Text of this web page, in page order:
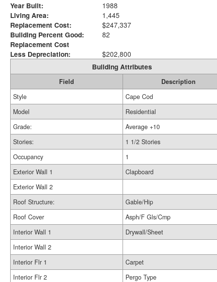
Year Built:
1988
Living Area:
1,445
Replacement Cost:
$247,337
Building Percent Good:
82
Replacement Cost
Less Depreciation:
$202,800
Building Attributes
Field
Description
Style
Cape Cod
Model
Residential
Grade:
Average +10
Stories:
1 1/2 Stories
Occupancy
1
Exterior Wall 1
Clapboard
Exterior Wall 2
Roof Structure:
Gable/Hip
Roof Cover
Asph/F Gls/Cmp
Interior Wall 1
Drywall/Sheet
Interior Wall 2
Interior Flr 1
Carpet
Interior Flr 2
Pergo Type